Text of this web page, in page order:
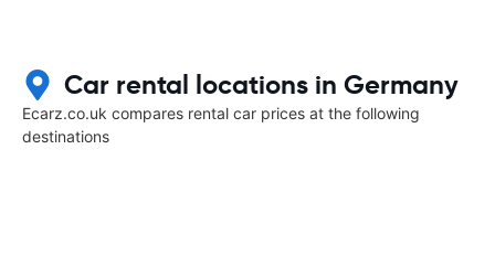
Car rental locations in Germany
Ecarz.co.uk compares rental car prices at the following
destinations